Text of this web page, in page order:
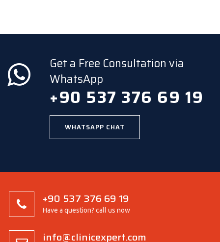
Get a Free Consultation via
WhatsApp
+90 537 376 69 19
WHATSAPP CHAT
+90 537 376 69 19
Have a question? call us now
info@clinicexpert.com